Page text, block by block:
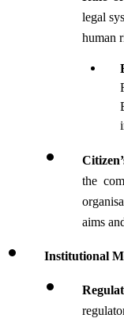
legal
human
the
aims
Institutional